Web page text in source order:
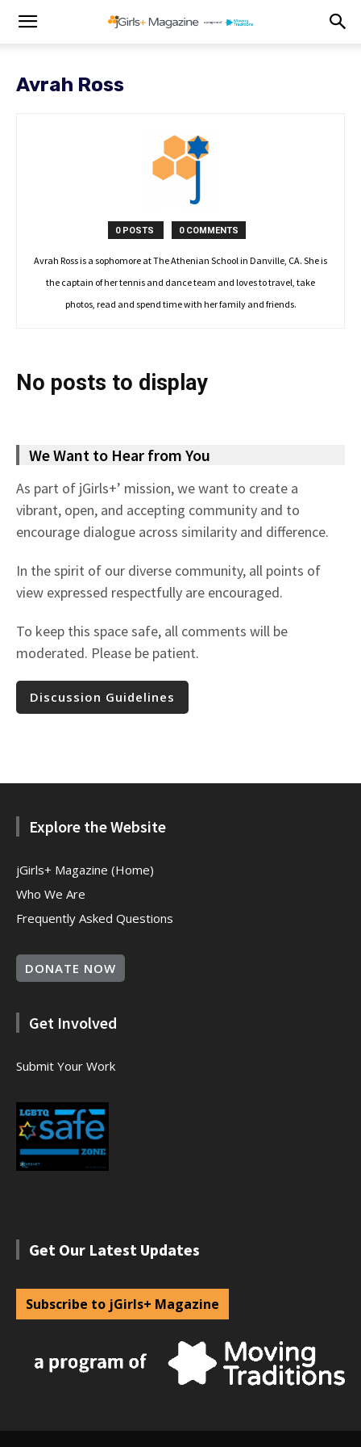
Avrah Ross
0 POSTS 0 COMMENTS
Avrah Ross is a sophomore at The Athenian School in Danville, CA. She is
the captain of her tennis and dance team and loves to travel, take
photos, read and spend time with her family and friends.
No posts to display
We Want to Hear from You
As part of jGirls+’ mission, we want to create a
vibrant, open, and accepting community and to
encourage dialogue across similarity and difference.
In the spirit of our diverse community, all points of
view expressed respectfully are encouraged.
To keep this space safe, all comments will be
moderated. Please be patient.
Discussion Guidelines
Explore the Website
jGirls+ Magazine (Home)
Who We Are
Frequently Asked Questions
DONATE NOW
Get Involved
Submit Your Work
Get Our Latest Updates
Subscribe to jGirls+ Magazine